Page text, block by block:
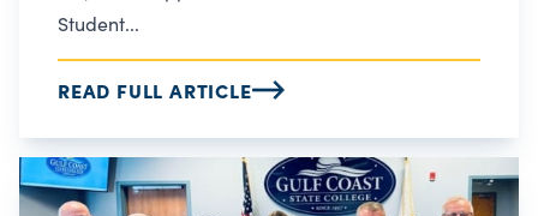
Student...
READ FULL ARTICLE